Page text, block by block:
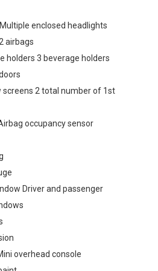
enclosed headlights
airbags
holders 3 beverage holders
screens 2 total number of 1st
occupancy sensor
Driver and passenger
overhead console